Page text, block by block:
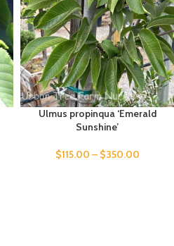
Ulmus propinqua ‘Emerald
Sunshine’
$115.00 – $350.00